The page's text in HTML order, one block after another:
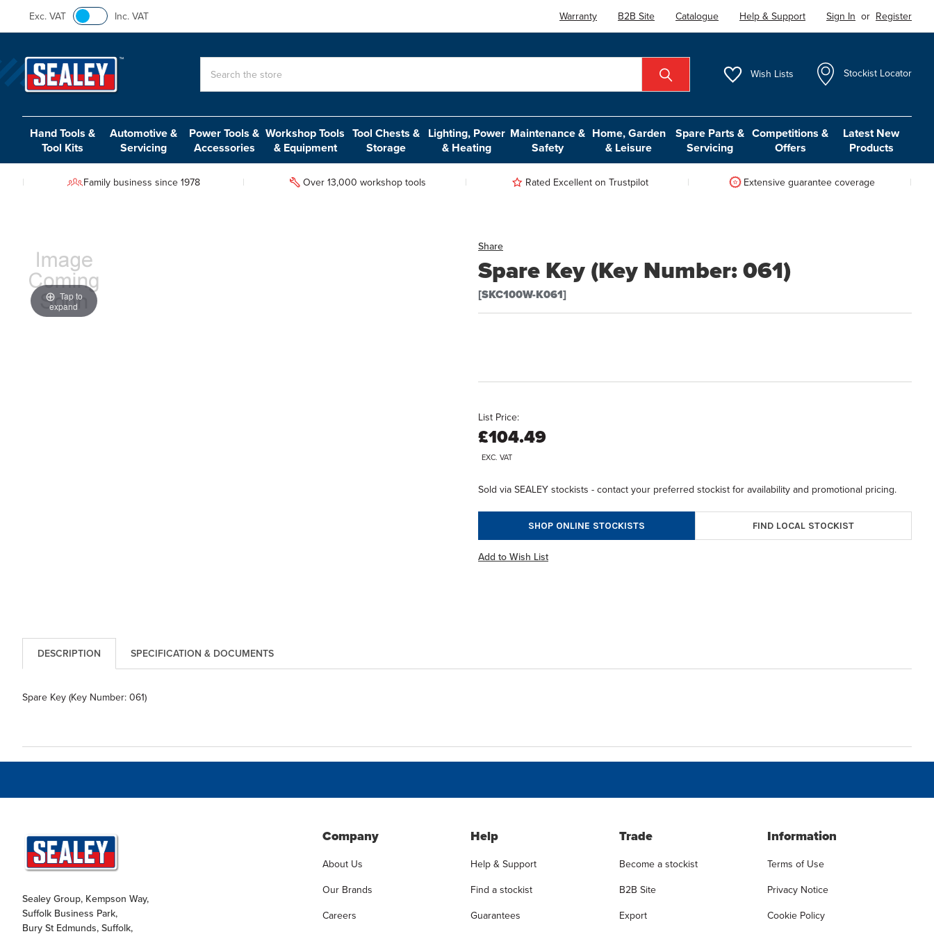
Exc. VAT Inc. VAT Warranty B2B Site Catalogue Help & Support Sign In or Register
Wish Lists Stockist Locator
Hand Tools &
Tool Kits
Automotive &
Servicing
Power Tools &
Accessories
Workshop Tools
& Equipment
Tool Chests &
Storage
Lighting, Power
& Heating
Maintenance &
Safety
Home, Garden
& Leisure
Spare Parts &
Servicing
Competitions &
Offers
Latest New
Products
Family business since 1978 Over 13,000 workshop tools Rated Excellent on Trustpilot Extensive guarantee coverage
Share
Spare Key (Key Number: 061)
[SKC100W-K061]
Tap to
expand
List Price:
£104.49
EXC. VAT
Sold via SEALEY stockists - contact your preferred stockist for availability and promotional pricing.
SHOP ONLINE STOCKISTS FIND LOCAL STOCKIST
Add to Wish List
DESCRIPTION SPECIFICATION & DOCUMENTS
Spare Key (Key Number: 061)
Sealey Group, Kempson Way,
Suffolk Business Park,
Bury St Edmunds, Suffolk,
Company
About Us
Our Brands
Careers
Help
Help & Support
Find a stockist
Guarantees
Trade
Become a stockist
B2B Site
Export
Information
Terms of Use
Privacy Notice
Cookie Policy